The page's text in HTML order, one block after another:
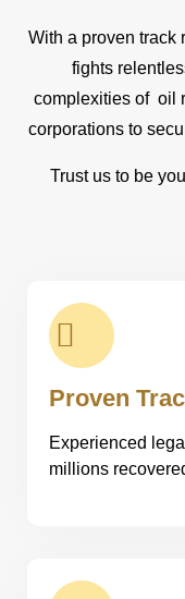
With a proven track
fights
complexities of oil
corporations to
Trust us to be
Proven
Experienced
millions